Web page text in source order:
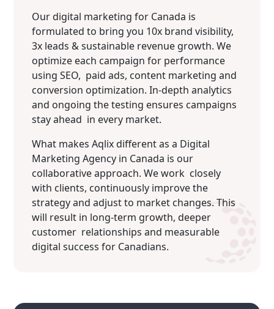
Our digital marketing for Canada is
formulated to bring you 10x brand visibility,
3x leads & sustainable revenue growth. We
optimize each campaign for performance
using SEO, paid ads, content marketing and
conversion optimization. In‐depth analytics
and ongoing the testing ensures campaigns
stay ahead in every market.
What makes Aqlix different as a Digital
Marketing Agency in Canada is our
collaborative approach. We work closely
with clients, continuously improve the
strategy and adjust to market changes. This
will result in long-term growth, deeper
customer relationships and measurable
digital success for Canadians.